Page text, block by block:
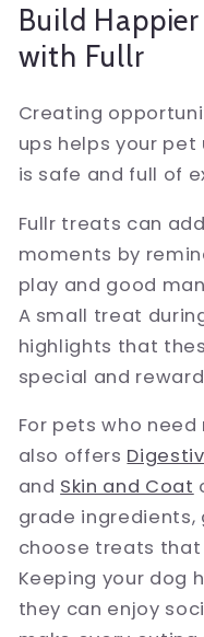
Build
with Fullr
Creating
ups helps your
is safe and full of
Fullr treats can
moments by
play and good
A small treat
highlights that
special and
For pets who
also offers
and Skin and Coat
grade
choose treats
Keeping your dog
they can enjoy